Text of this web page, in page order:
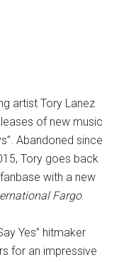
artist Tory Lanez
of new music
Abandoned since
Tory goes back
with a new
Fargo.
Yes” hitmaker
for an impressive